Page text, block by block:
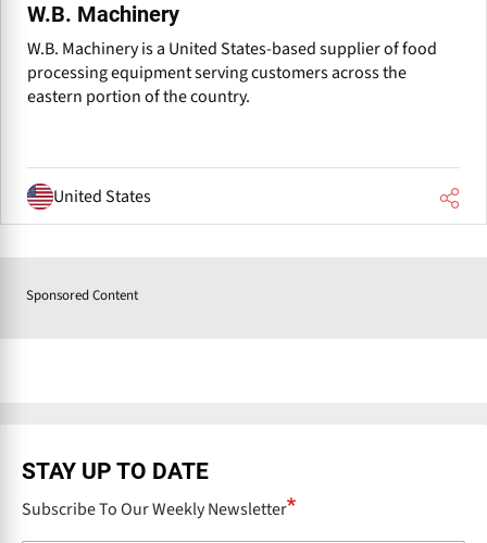
W.B. Machinery
W.B. Machinery is a United States-based supplier of food
processing equipment serving customers across the
eastern portion of the country.
United States
Sponsored Content
STAY UP TO DATE
Subscribe To Our Weekly Newsletter